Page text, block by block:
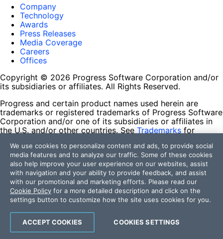
Company
Technology
Awards
Press Releases
Media Coverage
Careers
Offices
Copyright © 2026 Progress Software Corporation and/or
its subsidiaries or affiliates. All Rights Reserved.
Progress and certain product names used herein are
trademarks or registered trademarks of Progress Software
Corporation and/or one of its subsidiaries or affiliates in
the U.S. and/or other countries. See Trademarks for
contained herein are reserved by their respective owners
and their inclusion does not imply an endorsement,
affiliation, or sponsorship as between Progress and the
respective owners.
Terms of Use
Site Feedback
Privacy Center
Trust Center
We use cookies to personalize content and ads, to provide social
media features and to analyze our traffic. Some of these cookies
also help improve your user experience on our websites, assist
with navigation and your ability to provide feedback, and assist
with our promotional and marketing efforts. Please read our
Cookie Policy for a more detailed description and click on the
settings button to customize how the site uses cookies for you.
COOKIES SETTINGS
ACCEPT COOKIES